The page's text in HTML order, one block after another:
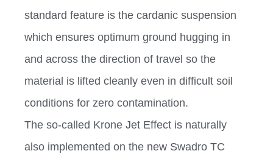
standard feature is the cardanic suspension
which ensures optimum ground hugging in
and across the direction of travel so the
material is lifted cleanly even in difficult soil
conditions for zero contamination.
The so-called Krone Jet Effect is naturally
also implemented on the new Swadro TC